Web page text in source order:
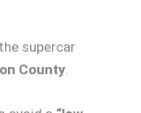
supercar
County